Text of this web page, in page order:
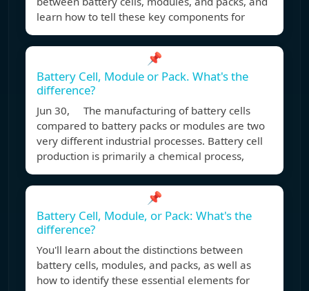
learn how to tell these key components for
📌
Battery Cell, Module or Pack. What's the
difference?
Jun 30, The manufacturing of battery cells
compared to battery packs or modules are two
very different industrial processes. Battery cell
production is primarily a chemical process,
📌
Battery Cell, Module, or Pack: What's the
difference?
You'll learn about the distinctions between
battery cells, modules, and packs, as well as
how to identify these essential elements for